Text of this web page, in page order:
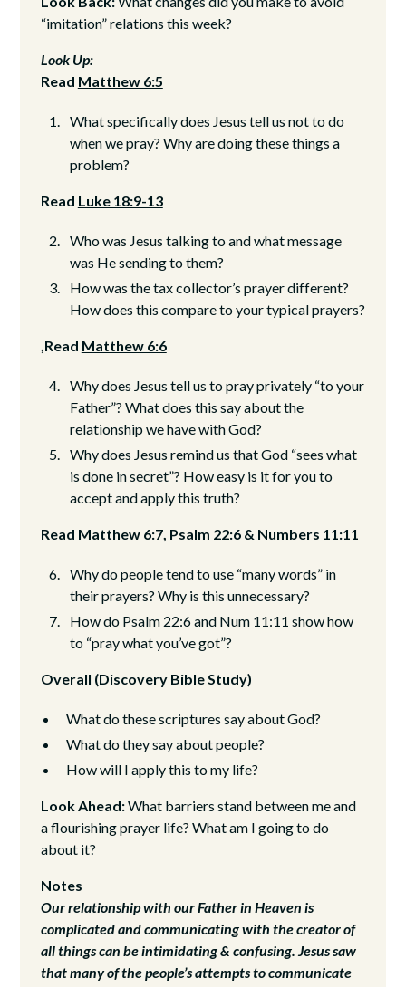
“imitation” relations this week?
Look Up:
Read Matthew 6:5
What specifically does Jesus tell us not to do
when we pray? Why are doing these things a
problem?
Read Luke 18:9-13
Who was Jesus talking to and what message
was He sending to them?
How was the tax collector’s prayer different?
How does this compare to your typical prayers?
,Read Matthew 6:6
Why does Jesus tell us to pray privately “to your
Father”? What does this say about the
relationship we have with God?
Why does Jesus remind us that God “sees what
is done in secret”? How easy is it for you to
accept and apply this truth?
Read Matthew 6:7, Psalm 22:6& Numbers 11:11
Why do people tend to use “many words” in
their prayers? Why is this unnecessary?
How do Psalm 22:6 and Num 11:11 show how
to “pray what you’ve got”?
Overall (Discovery Bible Study)
What do these scriptures say about God?
What do they say about people?
How will I apply this to my life?
Look Ahead:What barriers stand between me and
a flourishing prayer life? What am I going to do
about it?
Notes
Our relationship with our Father in Heaven is
complicated and communicating with the creator of
all things can be intimidating & confusing. Jesus saw
that many of the people’s attempts to communicate